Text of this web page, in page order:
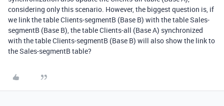
considering only this scenario. However, the biggest question is, if
we link the table Clients-segmentB (Base B) with the table Sales-
segmentB (Base B), the table Clients-all (Base A) synchronized
with the table Clients-segmentB (Base B) will also show the link to
the Sales-segmentB table?